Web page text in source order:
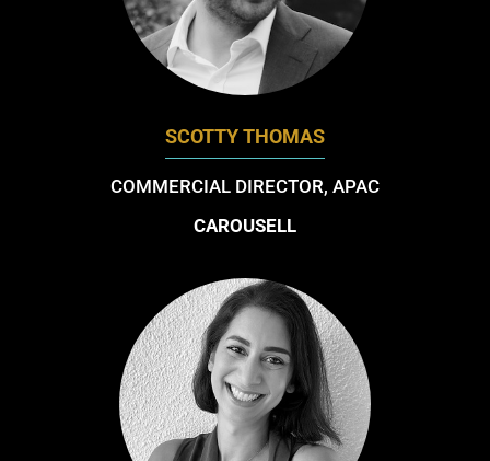
SCOTTY THOMAS
COMMERCIAL DIRECTOR, APAC
CAROUSELL